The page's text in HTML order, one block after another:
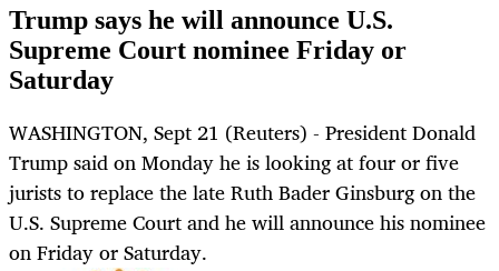
Trump says he will announce U.S.
Supreme Court nominee Friday or
Saturday
WASHINGTON, Sept 21 (Reuters) - President Donald
Trump said on Monday he is looking at four or five
jurists to replace the late Ruth Bader Ginsburg on the
U.S. Supreme Court and he will announce his nominee
on Friday or Saturday.